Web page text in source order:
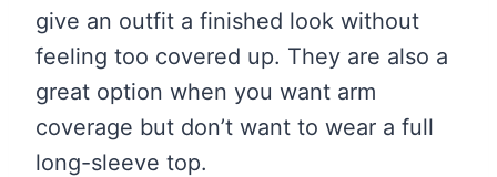
give an outfit a finished look without
feeling too covered up. They are also a
great option when you want arm
coverage but don’t want to wear a full
long-sleeve top.